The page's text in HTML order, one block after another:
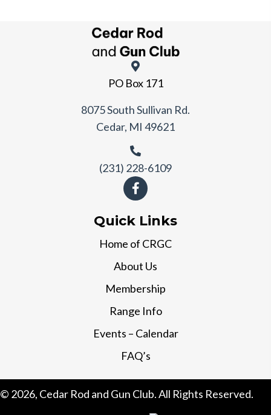
PO Box 171
8075 South Sullivan Rd.
Cedar, MI 49621
(231) 228-6109
Quick Links
Home of CRGC
About Us
Membership
Range Info
Events – Calendar
FAQ’s
© 2026, Cedar Rod and Gun Club. All Rights Reserved.